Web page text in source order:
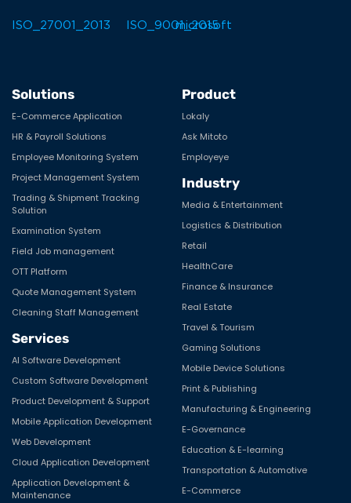
Solutions
E-Commerce Application
HR & Payroll Solutions
Employee Monitoring System
Project Management System
Trading & Shipment Tracking
Solution
Examination System
Field Job management
OTT Platform
Quote Management System
Cleaning Staff Management
Services
AI Software Development
Custom Software Development
Product Development & Support
Mobile Application Development
Web Development
Cloud Application Development
Application Development &
Maintenance
Product
Lokaly
Ask Mitoto
Employeye
Industry
Media & Entertainment
Logistics & Distribution
Retail
HealthCare
Finance & Insurance
Real Estate
Travel & Tourism
Gaming Solutions
Mobile Device Solutions
Print & Publishing
Manufacturing & Engineering
E-Governance
Education & E-learning
Transportation & Automotive
E-Commerce